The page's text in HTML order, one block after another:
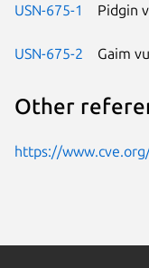
USN-675-1 Pidgin
USN-675-2 Gaim
Other
https://www.cve.org/